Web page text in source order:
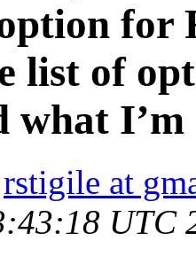
for
list of
what I’m
rstigile at
UTC